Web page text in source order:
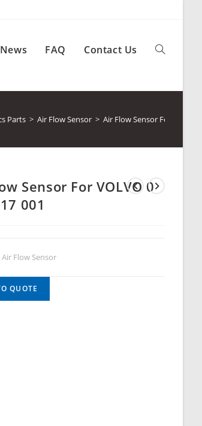
News FAQ Contact Us Toggle
Parts > Air Flow Sensor > Air Flow Sensor For VOLVO
Sensor For VOLVO 0
001
Air Flow Sensor
QUOTE